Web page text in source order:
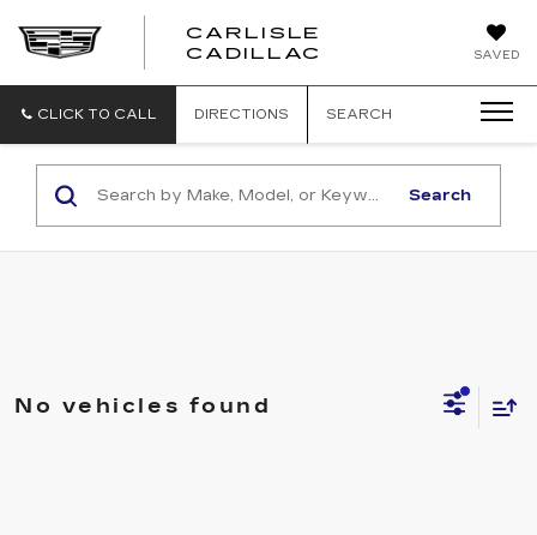
SAVED
CARLISLE
CADILLAC
CLICK TO CALL DIRECTIONS SEARCH
Search
No vehicles found